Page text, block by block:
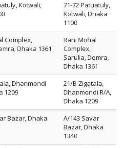
Kotwali,
71-72 Patuatuly,
Kotwali, Dhaka
1100
Complex,
Dhaka 1361
Rani Mohal
Complex,
Sarulia, Demra,
Dhaka 1361
Dhanmondi
1209
21/B Zigatala,
Dhanmondi R/A,
Dhaka 1209
Bazar, Dhaka
A/143 Savar
Bazar, Dhaka
1340